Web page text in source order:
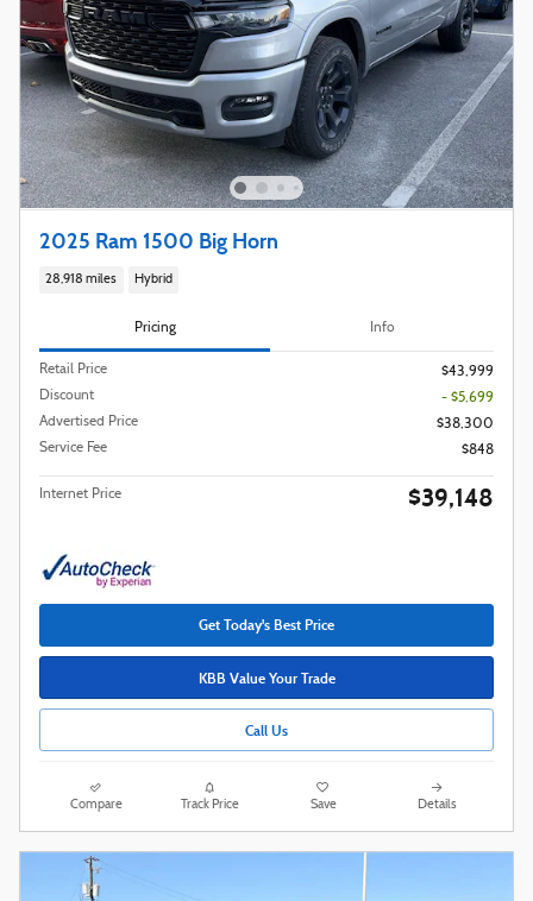
2025 Ram 1500 Big Horn
28,918 miles Hybrid
Pricing Info
Retail Price
$43,999
Discount
- $5,699
Advertised Price
$38,300
Service Fee
$848
Internet Price $39,148
Get Today's Best Price
KBB Value Your Trade
Call Us
Compare Track Price Save Details